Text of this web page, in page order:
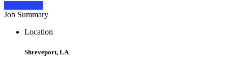
Job Summary
Location
Shreveport, LA